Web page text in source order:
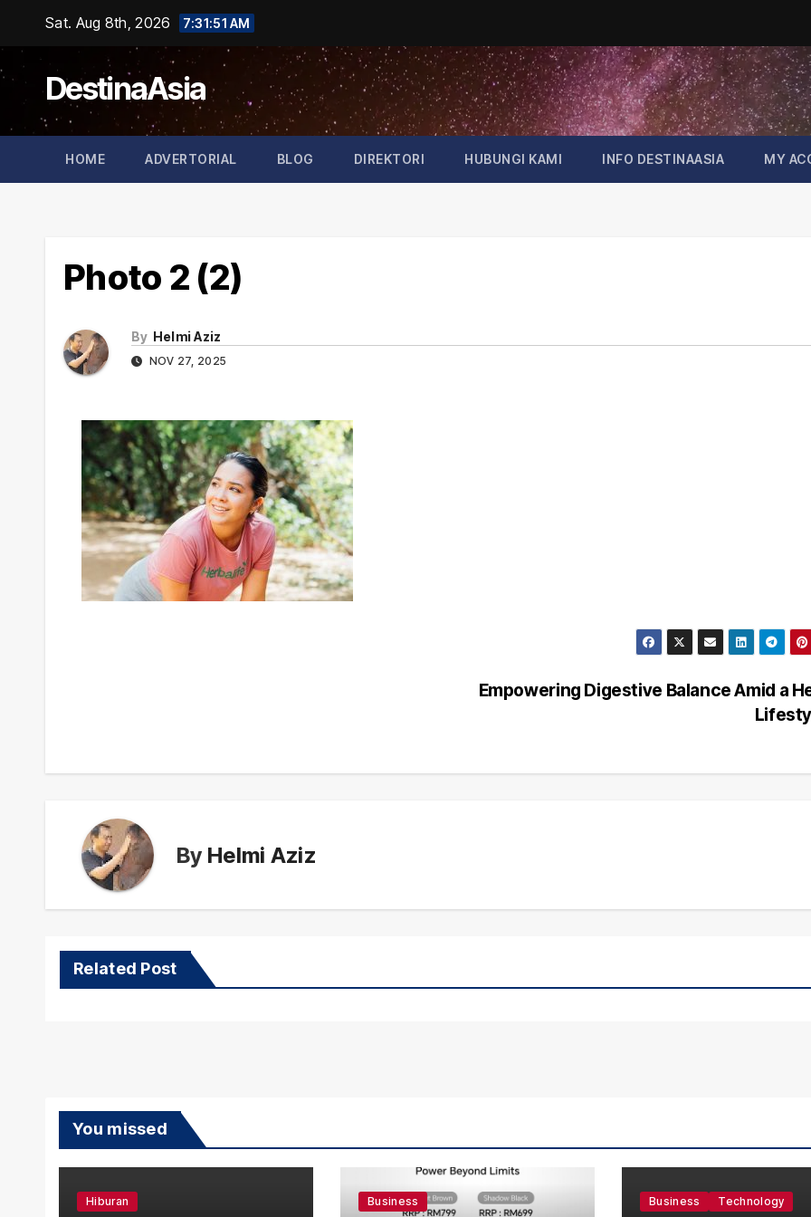
content
Sat. Aug 8th, 2026 7:31:51 AM
DestinaAsia
HOME ADVERTORIAL BLOG DIREKTORI HUBUNGI KAMI INFO DESTINAASIA MY
Photo 2 (2)
By Helmi Aziz
NOV 27, 2025
Empowering Digestive Balance Amid a
By Helmi Aziz
Related Post
You missed
Hiburan Business Business Technology